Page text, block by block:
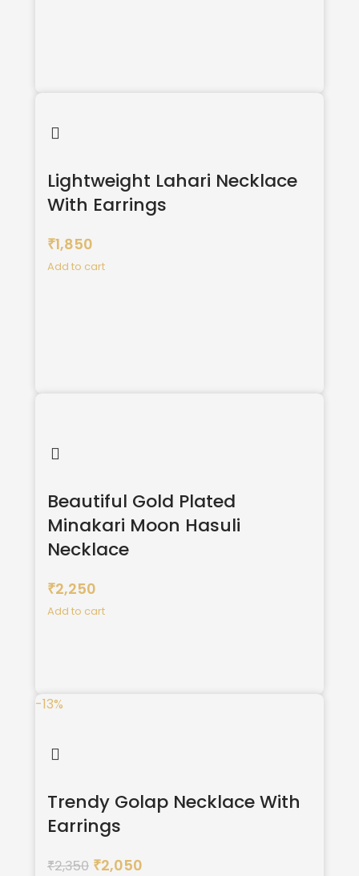
Lightweight Lahari Necklace
With Earrings
₹1,850
Add to cart
Beautiful Gold Plated
Minakari Moon Hasuli
Necklace
₹2,250
Add to cart
-13%
Trendy Golap Necklace With
Earrings
₹2,350 ₹2,050